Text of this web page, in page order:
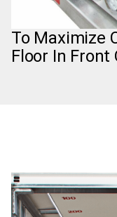
To Maximize
Floor In Front